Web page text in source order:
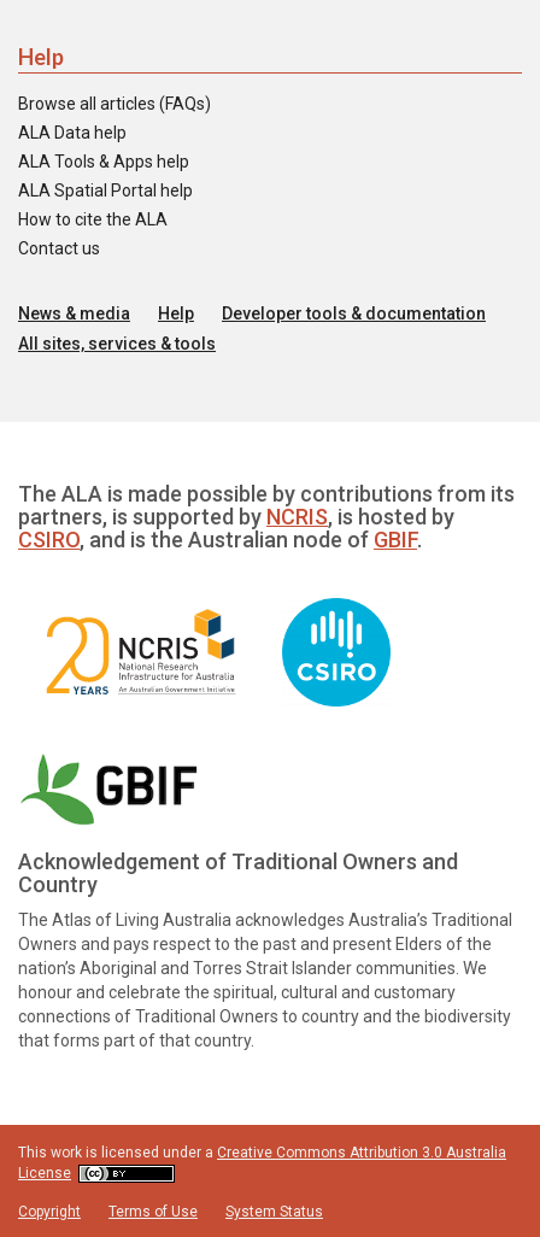
Help
Browse all articles (FAQs)
ALA Data help
ALA Tools & Apps help
ALA Spatial Portal help
How to cite the ALA
Contact us
News & media Help
Developer tools & documentation
All sites, services & tools
The ALA is made possible by contributions from its
partners, is supported by NCRIS, is hosted by
CSIRO, and is the Australian node of GBIF.
Acknowledgement of Traditional Owners and
Country
The Atlas of Living Australia acknowledges Australia’s Traditional
Owners and pays respect to the past and present Elders of the
nation’s Aboriginal and Torres Strait Islander communities. We
honour and celebrate the spiritual, cultural and customary
connections of Traditional Owners to country and the biodiversity
that forms part of that country.
This work is licensed under a Creative Commons Attribution 3.0 Australia
License
Copyright Terms of Use System Status